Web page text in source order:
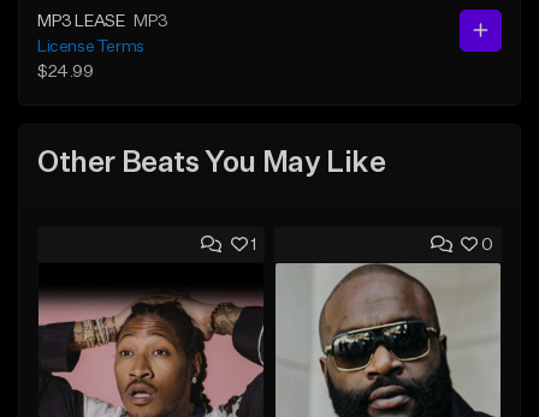
MP3 LEASE
MP3
License Terms
$24.99
Other Beats You May Like
1 0